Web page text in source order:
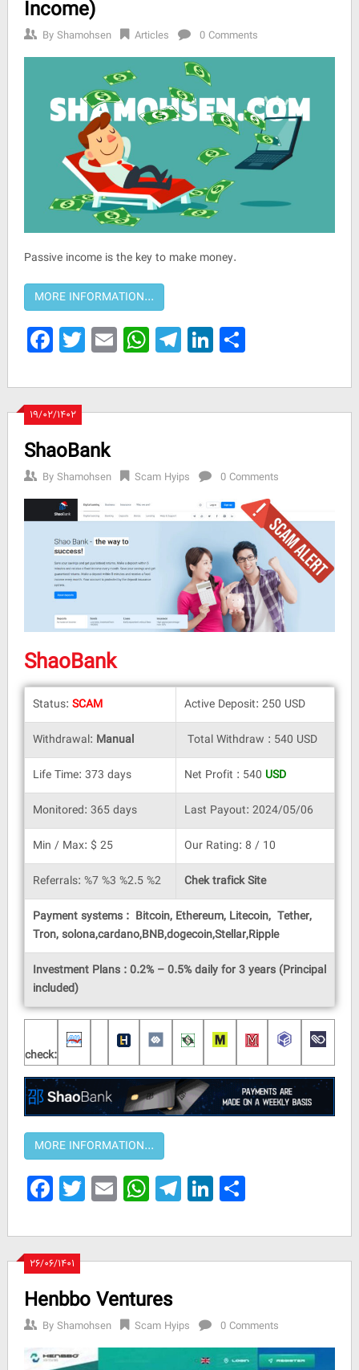
Income)
ByShamohsen Articles 0 Comments
Passive income is the key to make money.
Facebook
Twitter
EmailWhatsApp
Telegram
LinkedIn
Share
۱۹/۰۲/۱۴۰۲
ShaoBank
ByShamohsen Scam Hyips 0 Comments
ShaoBank
Status: SCAM
Active Deposit: 250 USD
Withdrawal: Manual
Total Withdraw : 540 USD
Life Time: 373 days
Net Profit : 540 USD
Monitored: 365 days
Last Payout: 2024/05/06
Min / Max: $ 25
Our Rating: 8 / 10
Referrals: %7 %3 %2.5 %2
Chek trafick Site
Payment systems : Bitcoin, Ethereum, Litecoin, Tether,
Tron, solona,cardano,BNB,dogecoin,Stellar,Ripple
Investment Plans : 0.2% – 0.5% daily for 3 years (Principal
included)
check:
Facebook
Twitter
EmailWhatsApp
Telegram
LinkedIn
Share
۲۶/۰۶/۱۴۰۱
Henbbo Ventures
ByShamohsen Scam Hyips 0 Comments